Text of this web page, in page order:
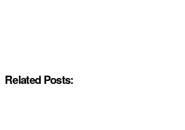
Related Posts: